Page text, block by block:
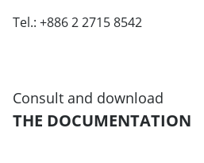
Tel.: +886 2 2715 8542
Consult and download
THE DOCUMENTATION